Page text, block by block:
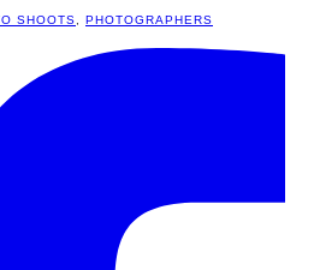
SHOOTS PHOTOGRAPHERS